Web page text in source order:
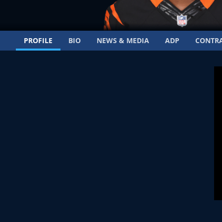
PROFILE BIO NEWS & MEDIA ADP